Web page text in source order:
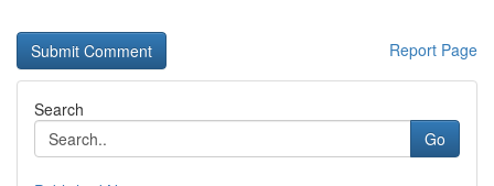
Report Page
Search
Go